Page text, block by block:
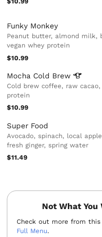
Funky Monkey
Peanut butter, almond milk,
vegan whey protein
$10.99
Mocha Cold Brew
Cold brew coffee, raw
protein
$10.99
Super Food
Avocado, spinach, local
fresh ginger, spring water
$11.49
Not What You
Check out more from
Full Menu.